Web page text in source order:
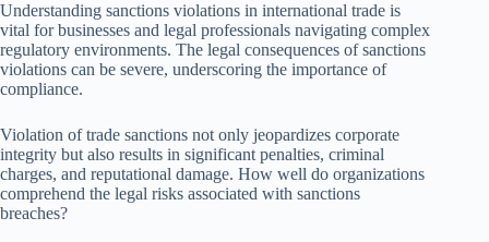
Understanding sanctions violations in international trade is
vital for businesses and legal professionals navigating complex
regulatory environments. The legal consequences of sanctions
violations can be severe, underscoring the importance of
compliance.
Violation of trade sanctions not only jeopardizes corporate
integrity but also results in significant penalties, criminal
charges, and reputational damage. How well do organizations
comprehend the legal risks associated with sanctions
breaches?